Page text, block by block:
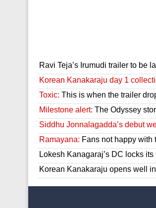
Ravi Teja’s Irumudi trailer to be
Korean Kanakaraju day 1
Toxic: This is when the trailer
Milestone alert: The Odyssey
Siddhu Jonnalagadda’s debut
Ramayana: Fans not happy with
Lokesh Kanagaraj’s DC locks
Korean Kanakaraju opens well